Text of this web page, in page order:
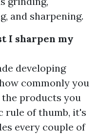
and sharpening.
I sharpen my
developing
commonly you
products you
rule of thumb, it's
every couple of